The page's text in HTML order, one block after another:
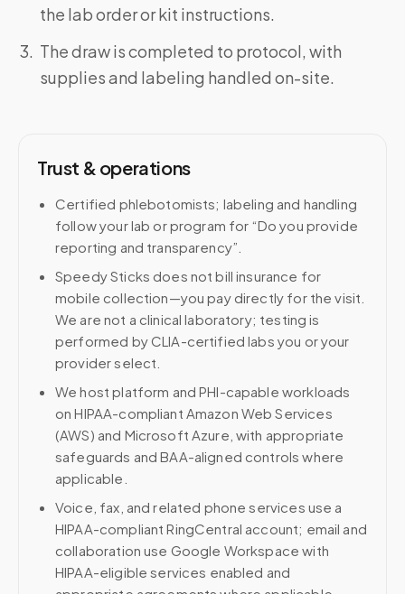
the lab order or kit instructions.
The draw is completed to protocol, with
supplies and labeling handled on-site.
Trust & operations
Certified phlebotomists; labeling and handling
follow your lab or program for “Do you provide
reporting and transparency”.
Speedy Sticks does not bill insurance for
mobile collection—you pay directly for the visit.
We are not a clinical laboratory; testing is
performed by CLIA-certified labs you or your
provider select.
We host platform and PHI-capable workloads
on HIPAA-compliant Amazon Web Services
(AWS) and Microsoft Azure, with appropriate
safeguards and BAA-aligned controls where
applicable.
Voice, fax, and related phone services use a
HIPAA-compliant RingCentral account; email and
collaboration use Google Workspace with
HIPAA-eligible services enabled and